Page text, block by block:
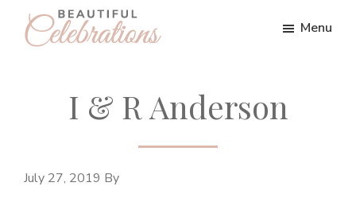
Menu
I & R Anderson
July 27, 2019 By